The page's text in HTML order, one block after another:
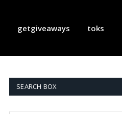
getgiveaways toks
SEARCH BOX